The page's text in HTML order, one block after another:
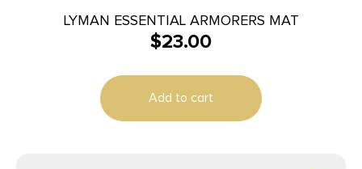
LYMAN ESSENTIAL ARMORERS MAT
$23.00
Add to cart